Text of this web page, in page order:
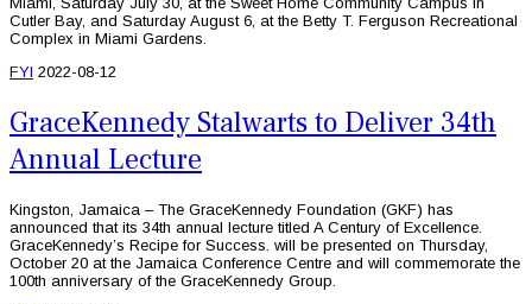
Cutler Bay, and Saturday August 6, at the Betty T. Ferguson Recreational
Complex in Miami Gardens.
FYI 2022-08-12
GraceKennedy Stalwarts to Deliver 34th
Annual Lecture
Kingston, Jamaica – The GraceKennedy Foundation (GKF) has
announced that its 34th annual lecture titled A Century of Excellence.
GraceKennedy’s Recipe for Success. will be presented on Thursday,
October 20 at the Jamaica Conference Centre and will commemorate the
100th anniversary of the GraceKennedy Group.